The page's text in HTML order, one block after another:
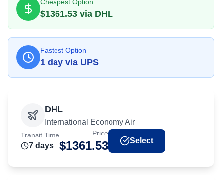
Cheapest Option
$1361.53 via DHL
Fastest Option
1 day via UPS
DHL
International Economy Air
Transit Time
7 days
Price
$1361.53 Select